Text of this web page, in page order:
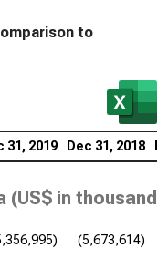
to
31, 2019 Dec 31, 2018
(US$ in thousands
(5,673,614)